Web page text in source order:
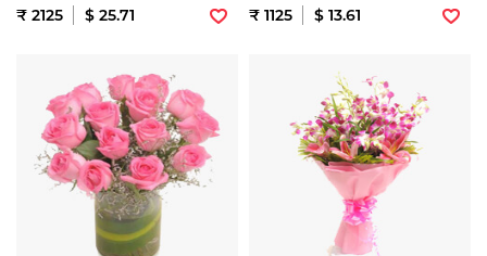
₹ 2125 $ 25.71 ₹ 1125 $ 13.61